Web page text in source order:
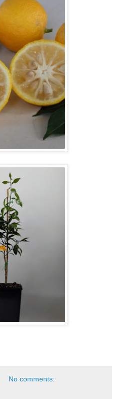
No comments: